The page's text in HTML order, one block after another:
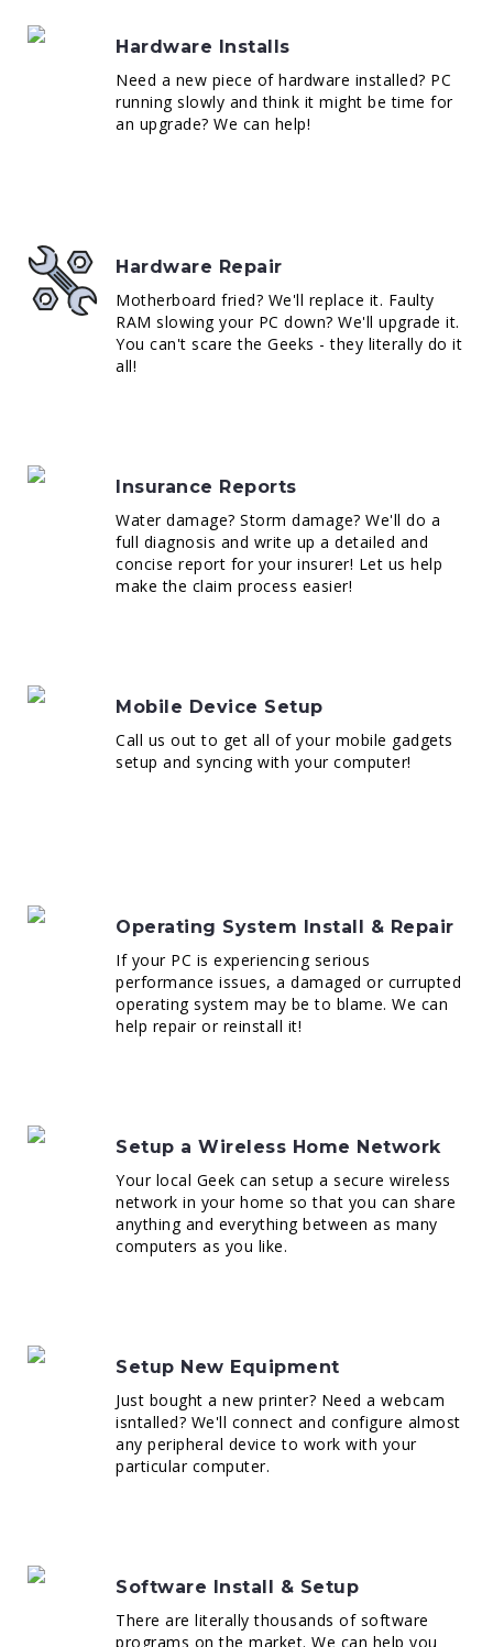
Hardware Installs
Need a new piece of hardware installed? PC
running slowly and think it might be time for
an upgrade? We can help!
Hardware Repair
Motherboard fried? We'll replace it. Faulty
RAM slowing your PC down? We'll upgrade it.
You can't scare the Geeks - they literally do it
all!
Insurance Reports
Water damage? Storm damage? We'll do a
full diagnosis and write up a detailed and
concise report for your insurer! Let us help
make the claim process easier!
Mobile Device Setup
Call us out to get all of your mobile gadgets
setup and syncing with your computer!
Operating System Install & Repair
If your PC is experiencing serious
performance issues, a damaged or currupted
operating system may be to blame. We can
help repair or reinstall it!
Setup a Wireless Home Network
Your local Geek can setup a secure wireless
network in your home so that you can share
anything and everything between as many
computers as you like.
Setup New Equipment
Just bought a new printer? Need a webcam
isntalled? We'll connect and configure almost
any peripheral device to work with your
particular computer.
Software Install & Setup
There are literally thousands of software
programs on the market. We can help you